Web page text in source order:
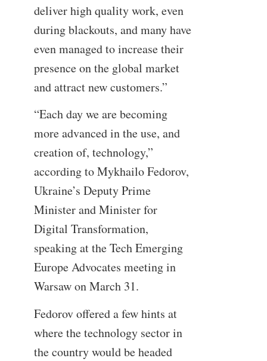
deliver high quality work, even
during blackouts, and many have
even managed to increase their
presence on the global market
and attract new customers.”
“Each day we are becoming
more advanced in the use, and
creation of, technology,”
according to Mykhailo Fedorov,
Ukraine’s Deputy Prime
Minister and Minister for
Digital Transformation,
speaking at the Tech Emerging
Europe Advocates meeting in
Warsaw on March 31.
Fedorov offered a few hints at
where the technology sector in
the country would be headed